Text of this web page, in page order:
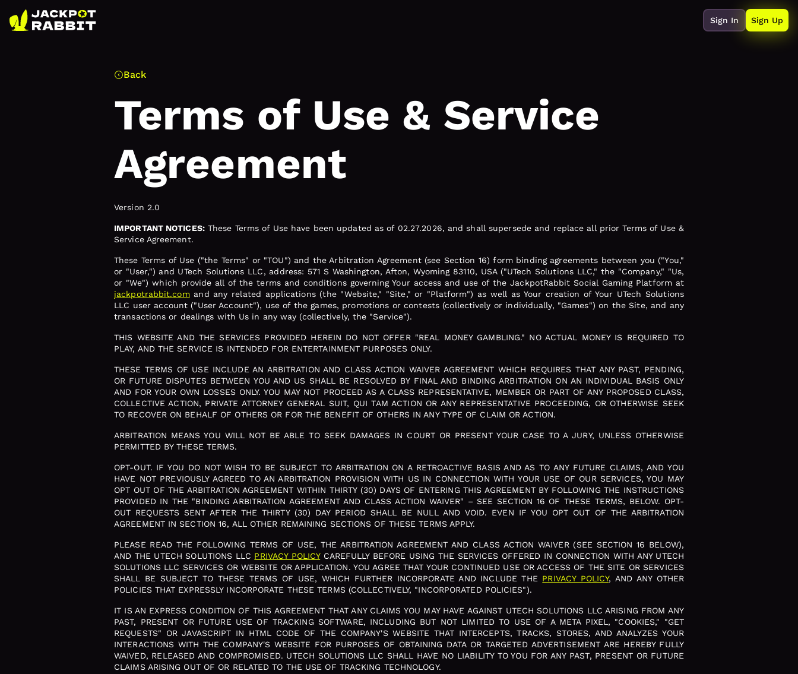
Sign In Sign Up
Back
Terms of Use & Service
Agreement
Version 2.0
IMPORTANT NOTICES:These Terms of Use have been updated as of 02.27.2026, and shall supersede and replace all prior Terms of Use &
Service Agreement.
These Terms of Use ("the Terms" or "TOU") and the Arbitration Agreement (see Section 16) form binding agreements between you ("You,"
or "User,") and UTech Solutions LLC, address: 571 S Washington, Afton, Wyoming 83110, USA ("UTech Solutions LLC," the "Company," "Us,
or "We") which provide all of the terms and conditions governing Your access and use of the JackpotRabbit Social Gaming Platform at
jackpotrabbit.comand any related applications (the "Website," "Site," or "Platform") as well as Your creation of Your UTech Solutions
LLC user account ("User Account"), use of the games, promotions or contests (collectively or individually, "Games") on the Site, and any
transactions or dealings with Us in any way (collectively, the "Service").
THIS WEBSITE AND THE SERVICES PROVIDED HEREIN DO NOT OFFER "REAL MONEY GAMBLING." NO ACTUAL MONEY IS REQUIRED TO
PLAY, AND THE SERVICE IS INTENDED FOR ENTERTAINMENT PURPOSES ONLY.
THESE TERMS OF USE INCLUDE AN ARBITRATION AND CLASS ACTION WAIVER AGREEMENT WHICH REQUIRES THAT ANY PAST, PENDING,
OR FUTURE DISPUTES BETWEEN YOU AND US SHALL BE RESOLVED BY FINAL AND BINDING ARBITRATION ON AN INDIVIDUAL BASIS ONLY
AND FOR YOUR OWN LOSSES ONLY. YOU MAY NOT PROCEED AS A CLASS REPRESENTATIVE, MEMBER OR PART OF ANY PROPOSED CLASS,
COLLECTIVE ACTION, PRIVATE ATTORNEY GENERAL SUIT, QUI TAM ACTION OR ANY REPRESENTATIVE PROCEEDING, OR OTHERWISE SEEK
TO RECOVER ON BEHALF OF OTHERS OR FOR THE BENEFIT OF OTHERS IN ANY TYPE OF CLAIM OR ACTION.
ARBITRATION MEANS YOU WILL NOT BE ABLE TO SEEK DAMAGES IN COURT OR PRESENT YOUR CASE TO A JURY, UNLESS OTHERWISE
PERMITTED BY THESE TERMS.
OPT-OUT. IF YOU DO NOT WISH TO BE SUBJECT TO ARBITRATION ON A RETROACTIVE BASIS AND AS TO ANY FUTURE CLAIMS, AND YOU
HAVE NOT PREVIOUSLY AGREED TO AN ARBITRATION PROVISION WITH US IN CONNECTION WITH YOUR USE OF OUR SERVICES, YOU MAY
OPT OUT OF THE ARBITRATION AGREEMENT WITHIN THIRTY (30) DAYS OF ENTERING THIS AGREEMENT BY FOLLOWING THE INSTRUCTIONS
PROVIDED IN THE "BINDING ARBITRATION AGREEMENT AND CLASS ACTION WAIVER" – SEE SECTION 16 OF THESE TERMS, BELOW. OPT-
OUT REQUESTS SENT AFTER THE THIRTY (30) DAY PERIOD SHALL BE NULL AND VOID. EVEN IF YOU OPT OUT OF THE ARBITRATION
AGREEMENT IN SECTION 16, ALL OTHER REMAINING SECTIONS OF THESE TERMS APPLY.
PLEASE READ THE FOLLOWING TERMS OF USE, THE ARBITRATION AGREEMENT AND CLASS ACTION WAIVER (SEE SECTION 16 BELOW),
AND THE UTECH SOLUTIONS LLC PRIVACY POLICYCAREFULLY BEFORE USING THE SERVICES OFFERED IN CONNECTION WITH ANY UTECH
SOLUTIONS LLC SERVICES OR WEBSITE OR APPLICATION. YOU AGREE THAT YOUR CONTINUED USE OR ACCESS OF THE SITE OR SERVICES
SHALL BE SUBJECT TO THESE TERMS OF USE, WHICH FURTHER INCORPORATE AND INCLUDE THE PRIVACY POLICY, AND ANY OTHER
POLICIES THAT EXPRESSLY INCORPORATE THESE TERMS (COLLECTIVELY, "INCORPORATED POLICIES").
IT IS AN EXPRESS CONDITION OF THIS AGREEMENT THAT ANY CLAIMS YOU MAY HAVE AGAINST UTECH SOLUTIONS LLC ARISING FROM ANY
PAST, PRESENT OR FUTURE USE OF TRACKING SOFTWARE, INCLUDING BUT NOT LIMITED TO USE OF A META PIXEL, "COOKIES," "GET
REQUESTS" OR JAVASCRIPT IN HTML CODE OF THE COMPANY'S WEBSITE THAT INTERCEPTS, TRACKS, STORES, AND ANALYZES YOUR
INTERACTIONS WITH THE COMPANY'S WEBSITE FOR PURPOSES OF OBTAINING DATA OR TARGETED ADVERTISEMENT ARE HEREBY FULLY
WAIVED, RELEASED AND COMPROMISED. UTECH SOLUTIONS LLC SHALL HAVE NO LIABILITY TO YOU FOR ANY PAST, PRESENT OR FUTURE
CLAIMS ARISING OUT OF OR RELATED TO THE USE OF TRACKING TECHNOLOGY.